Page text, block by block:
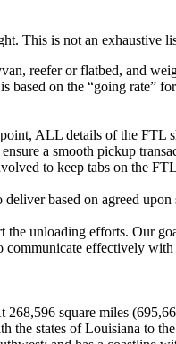
This is not an exhaustive
reefer or flatbed, and
on the “going rate”
ALL details of the FTL
a smooth pickup
to keep tabs on the
based on agreed
unloading efforts. Our
communicate effectively
268,596 square miles
the states of Louisiana to